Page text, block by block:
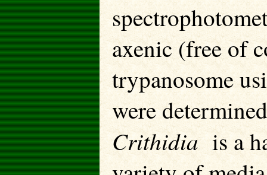
axenic (free of
trypanosome
were
Crithidiais a